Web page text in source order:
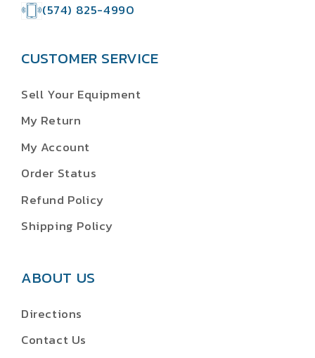
(574) 825-4990
CUSTOMER SERVICE
Sell Your Equipment
My Return
My Account
Order Status
Refund Policy
Shipping Policy
ABOUT US
Directions
Contact Us